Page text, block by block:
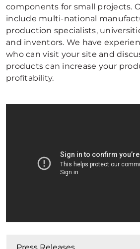
components for small projects.
include multi-national
production specialists,
and inventors. We have
who can visit your site and
products can increase your
profitability.